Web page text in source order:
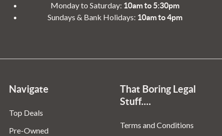
Monday to Saturday: 10am to 5:30pm
Sundays & Bank Holidays: 10am to 4pm
Navigate
Top Deals
Pre-Owned
That Boring Legal
Stuff....
Terms and Conditions